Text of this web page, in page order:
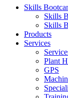
Skills
Skills
Skills
Products
Services
Plant
GPS